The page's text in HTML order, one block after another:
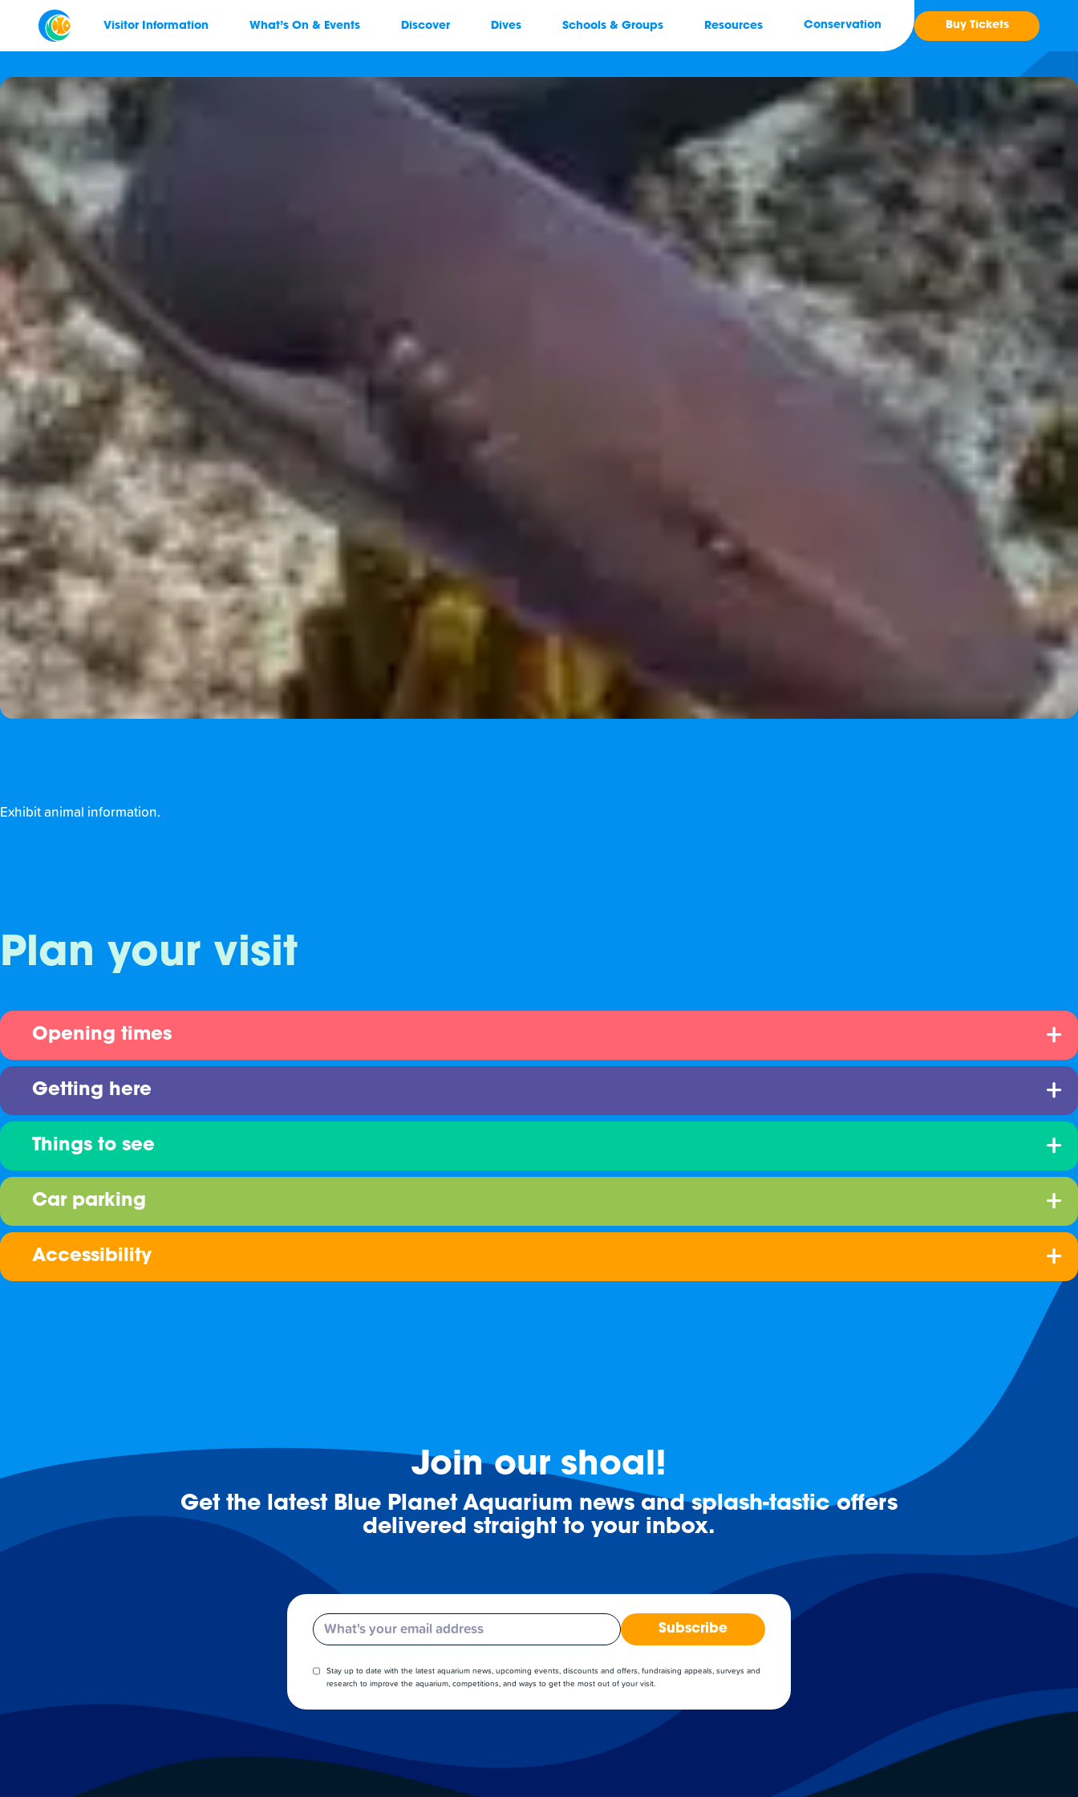
Visitor Information What’s On & Events Discover Dives Schools & Groups Resources Conservation Buy Tickets
Exhibit animal information.
Plan your visit
Opening times
Getting here
Things to see
Car parking
Accessibility
Join our shoal!
Get the latest Blue Planet Aquarium news and splash-tastic offers
delivered straight to your inbox.
Email Subscribe
Stay up to date with the latest aquarium news, upcoming events, discounts and offers, fundraising appeals, surveys and
research to improve the aquarium, competitions, and ways to get the most out of your visit.